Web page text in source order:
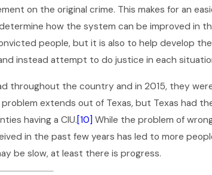
on the original crime. This makes for an
how the system can be improved in
people, but it is also to help develop
instead attempt to do justice in each
throughout the country and in 2015, they
problem extends out of Texas, but Texas had
having a CIU.[10] While the problem of
in the past few years has led to more
be slow, at least there is progress.
Case
Job in
Dec 2,
What If
the